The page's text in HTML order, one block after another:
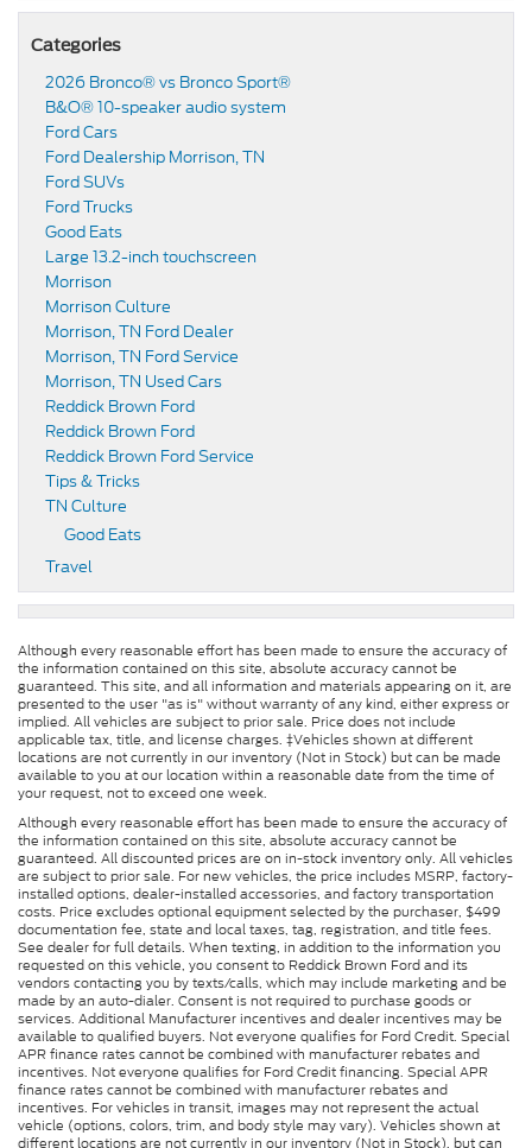
Categories
2026 Bronco® vs Bronco Sport®
B&O® 10-speaker audio system
Ford Cars
Ford Dealership Morrison, TN
Ford SUVs
Ford Trucks
Good Eats
Large 13.2-inch touchscreen
Morrison
Morrison Culture
Morrison, TN Ford Dealer
Morrison, TN Ford Service
Morrison, TN Used Cars
Reddick Brown Ford
Reddick Brown Ford
Reddick Brown Ford Service
Tips & Tricks
TN Culture
Good Eats
Travel
Although every reasonable effort has been made to ensure the accuracy of
the information contained on this site, absolute accuracy cannot be
guaranteed. This site, and all information and materials appearing on it, are
presented to the user "as is" without warranty of any kind, either express or
implied. All vehicles are subject to prior sale. Price does not include
applicable tax, title, and license charges. ‡Vehicles shown at different
locations are not currently in our inventory (Not in Stock) but can be made
available to you at our location within a reasonable date from the time of
your request, not to exceed one week.
Although every reasonable effort has been made to ensure the accuracy of
the information contained on this site, absolute accuracy cannot be
guaranteed. All discounted prices are on in-stock inventory only. All vehicles
are subject to prior sale. For new vehicles, the price includes MSRP, factory-
installed options, dealer-installed accessories, and factory transportation
costs. Price excludes optional equipment selected by the purchaser, $499
documentation fee, state and local taxes, tag, registration, and title fees.
See dealer for full details. When texting, in addition to the information you
requested on this vehicle, you consent to Reddick Brown Ford and its
vendors contacting you by texts/calls, which may include marketing and be
made by an auto-dialer. Consent is not required to purchase goods or
services. Additional Manufacturer incentives and dealer incentives may be
available to qualified buyers. Not everyone qualifies for Ford Credit. Special
APR finance rates cannot be combined with manufacturer rebates and
incentives. Not everyone qualifies for Ford Credit financing. Special APR
finance rates cannot be combined with manufacturer rebates and
incentives. For vehicles in transit, images may not represent the actual
vehicle (options, colors, trim, and body style may vary). Vehicles shown at
different locations are not currently in our inventory (Not in Stock), but can